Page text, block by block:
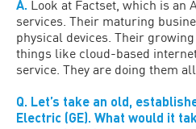
A. Look at Factset, which is an
services. Their maturing
physical devices. Their
things like cloud-based
service. They are doing them
Q. Let’s take an old,
Electric (GE). What would it